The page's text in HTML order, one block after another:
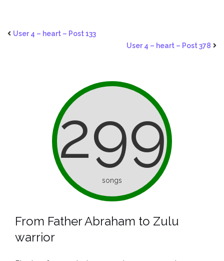
User 4 – heart – Post 133
User 4 – heart – Post 378
299
songs
From Father Abraham to Zulu
warrior